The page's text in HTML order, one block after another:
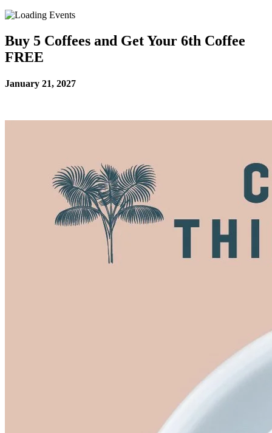
Buy 5 Coffees and Get Your 6th Coffee
FREE
January 21, 2027